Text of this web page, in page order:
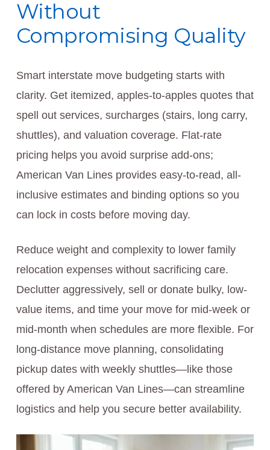
Without
Compromising Quality
Smart interstate move budgeting starts with
clarity. Get itemized, apples-to-apples quotes that
spell out services, surcharges (stairs, long carry,
shuttles), and valuation coverage. Flat-rate
pricing helps you avoid surprise add-ons;
American Van Lines provides easy-to-read, all-
inclusive estimates and binding options so you
can lock in costs before moving day.
Reduce weight and complexity to lower family
relocation expenses without sacrificing care.
Declutter aggressively, sell or donate bulky, low-
value items, and time your move for mid-week or
mid-month when schedules are more flexible. For
long-distance move planning, consolidating
pickup dates with weekly shuttles—like those
offered by American Van Lines—can streamline
logistics and help you secure better availability.